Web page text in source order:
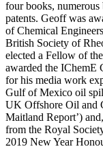
four books, numerous
patents. Geoff was
of Chemical
British Society of
elected a Fellow of
awarded the IChemE
for his media work
Gulf of Mexico oil
UK Offshore Oil and
Maitland Report’)
from the Royal
2019 New Year